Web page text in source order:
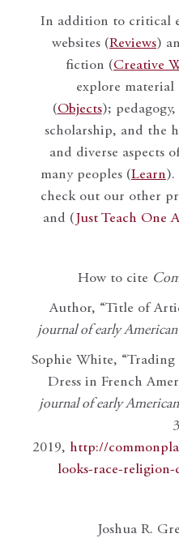
In addition to critical
websites (Reviews)
fiction (Creative
explore
(Objects);
scholarship, and the
and diverse aspects
many peoples (Learn).
check out our other
and ( Just Teach One
How to cite
Author, “Title of
journal of early
Sophie White, “Trading
Dress in French
journal of early
2019, http://
looks-race-religion-
Joshua R.